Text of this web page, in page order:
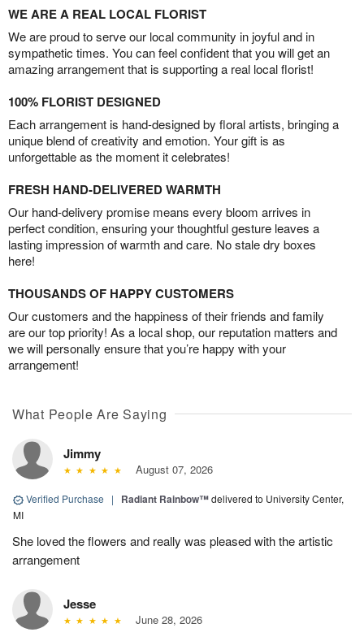
WE ARE A REAL LOCAL FLORIST
We are proud to serve our local community in joyful and in
sympathetic times. You can feel confident that you will get an
amazing arrangement that is supporting a real local florist!
100% FLORIST DESIGNED
Each arrangement is hand-designed by floral artists, bringing a
unique blend of creativity and emotion. Your gift is as
unforgettable as the moment it celebrates!
FRESH HAND-DELIVERED WARMTH
Our hand-delivery promise means every bloom arrives in
perfect condition, ensuring your thoughtful gesture leaves a
lasting impression of warmth and care. No stale dry boxes
here!
THOUSANDS OF HAPPY CUSTOMERS
Our customers and the happiness of their friends and family
are our top priority! As a local shop, our reputation matters and
we will personally ensure that you’re happy with your
arrangement!
What People Are Saying
Jimmy
August 07, 2026
Verified Purchase | Radiant Rainbow™delivered to University Center,
MI
She loved the flowers and really was pleased with the artistic
arrangement
Jesse
June 28, 2026